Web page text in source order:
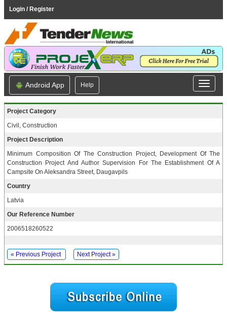
Login / Register
Android App Help
Project Category
Civil, Construction
Project Description
Minimum Composition Of The Construction Project, Development Of The
Construction Project And Author Supervision For The Establishment Of A
Campsite On Aleksandra Street, Daugavpils
Country
Latvia
Our Reference Number
2006518260522
« Previous Project Next Project »